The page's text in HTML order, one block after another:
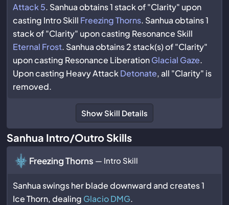
Attack 5. Sanhua obtains 1 stack of "Clarity" upon
casting Intro Skill Freezing Thorns. Sanhua obtains 1
stack of "Clarity" upon casting Resonance Skill
Eternal Frost. Sanhua obtains 2 stack(s) of "Clarity"
upon casting Resonance LiberationGlacial Gaze.
Upon casting Heavy AttackDetonate, all "Clarity" is
removed.
Show Skill Details
Sanhua Intro/Outro Skills
Freezing Thorns — Intro Skill
Sanhua swings her blade downward and creates 1
Ice Thorn, dealing Glacio DMG.